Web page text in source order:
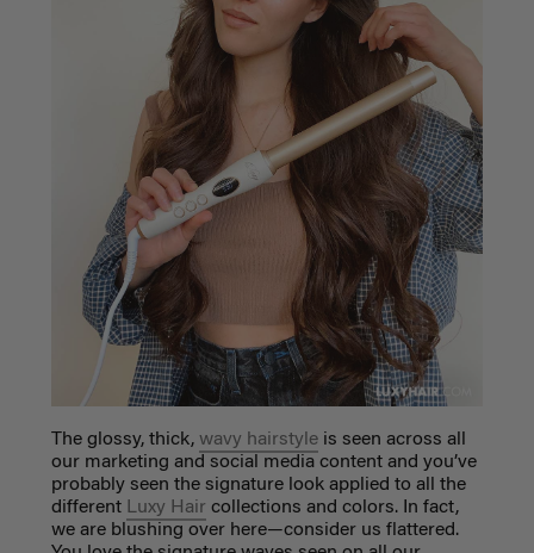
The glossy, thick, wavy hairstyleis seen across all
our marketing and social media content and you’ve
probably seen the signature look applied to all the
different Luxy Hair collections and colors. In fact,
we are blushing over here—consider us flattered.